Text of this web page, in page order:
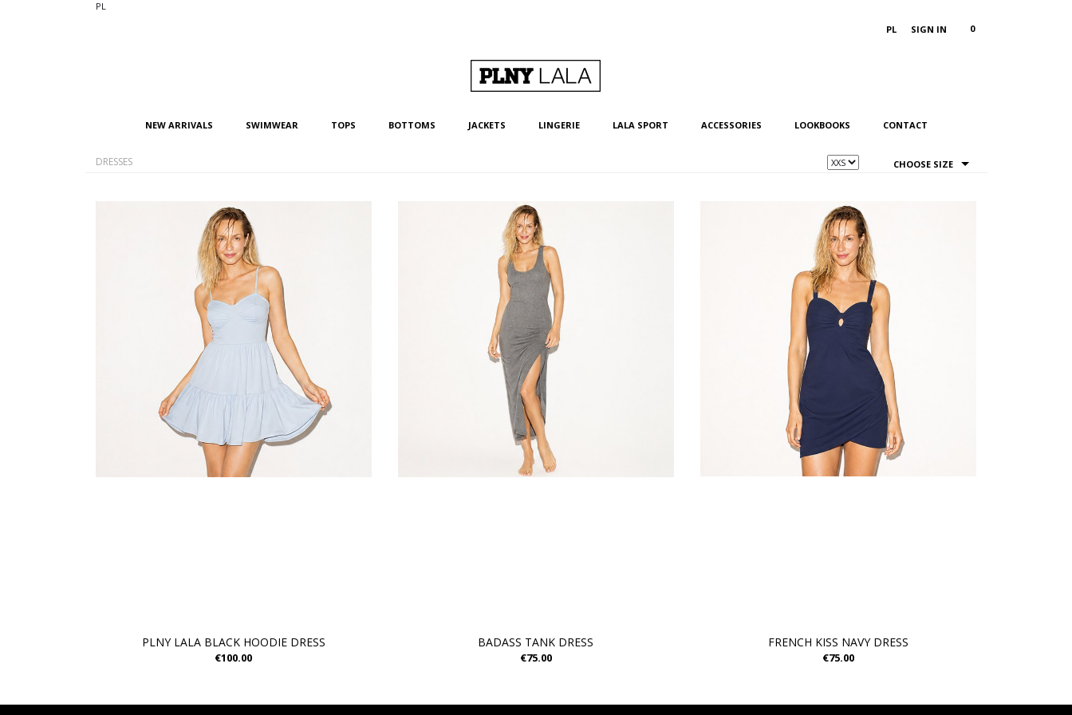
PL
PL
SIGN IN 0
NEW ARRIVALS SWIMWEAR TOPS BOTTOMS JACKETS LINGERIE LALA SPORT ACCESSORIES LOOKBOOKS CONTACT
DRESSES CHOOSE SIZE
PLNY LALA BLACK HOODIE DRESS
€100.00
BADASS TANK DRESS
€75.00
FRENCH KISS NAVY DRESS
€75.00